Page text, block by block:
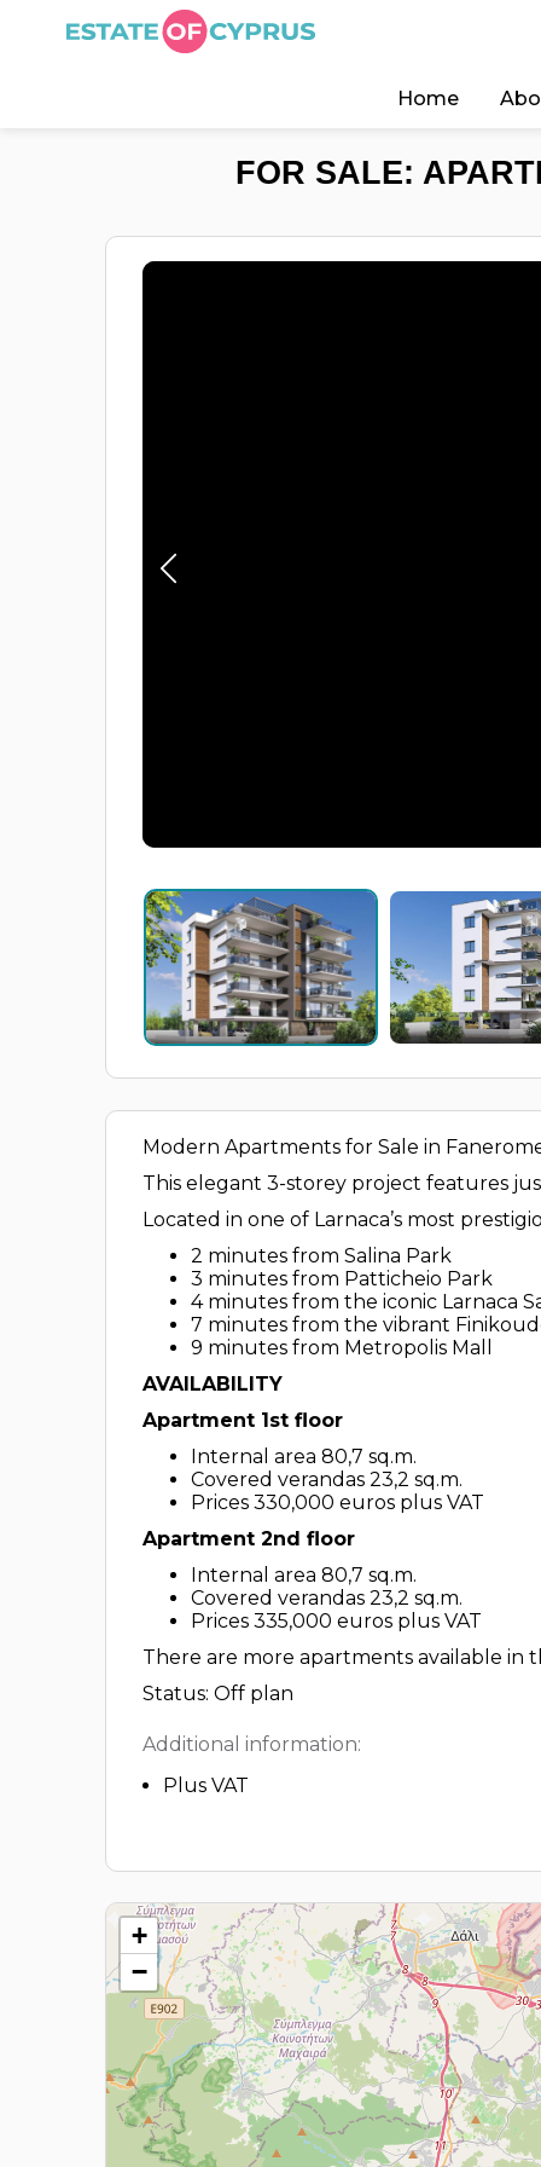
Home
FOR SALE:
Modern Apartments for Sale in
This elegant 3-storey project features
Located in one of Larnaca’s most
2 minutes from Salina Park
3 minutes from Patticheio Park
4 minutes from the iconic Larnaca
7 minutes from the vibrant
9 minutes from Metropolis Mall
AVAILABILITY
Apartment 1st floor
Internal area 80,7 sq.m.
Covered verandas 23,2 sq.m.
Prices 330,000 euros plus VAT
Apartment 2nd floor
Internal area 80,7 sq.m.
Covered verandas 23,2 sq.m.
Prices 335,000 euros plus VAT
There are more apartments available in
Status: Off plan
Additional information:
Plus VAT
+
−